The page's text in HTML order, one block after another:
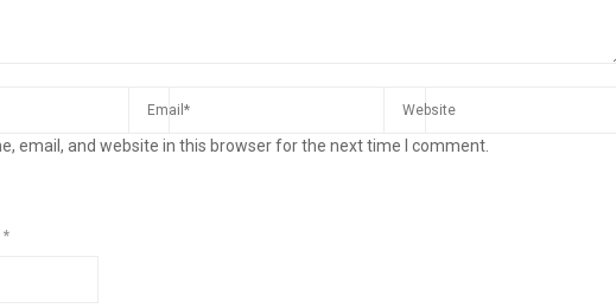
email, and website in this browser for the next time I comment.
*